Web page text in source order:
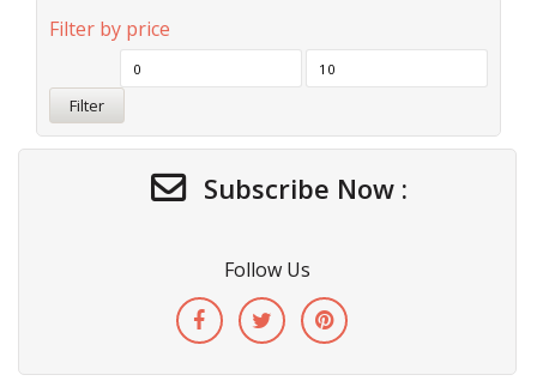
Filter by price
Filter
Subscribe Now :
Follow Us